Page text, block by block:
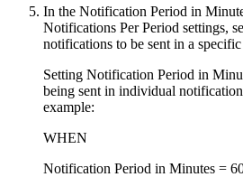
In the Notification Period in
Notifications Per Period settings,
notifications to be sent in a
Setting Notification Period in
being sent in individual
example:
WHEN
Notification Period in Minutes =